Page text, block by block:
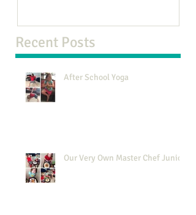
Recent Posts
After School Yoga
Our Very Own Master Chef Junior